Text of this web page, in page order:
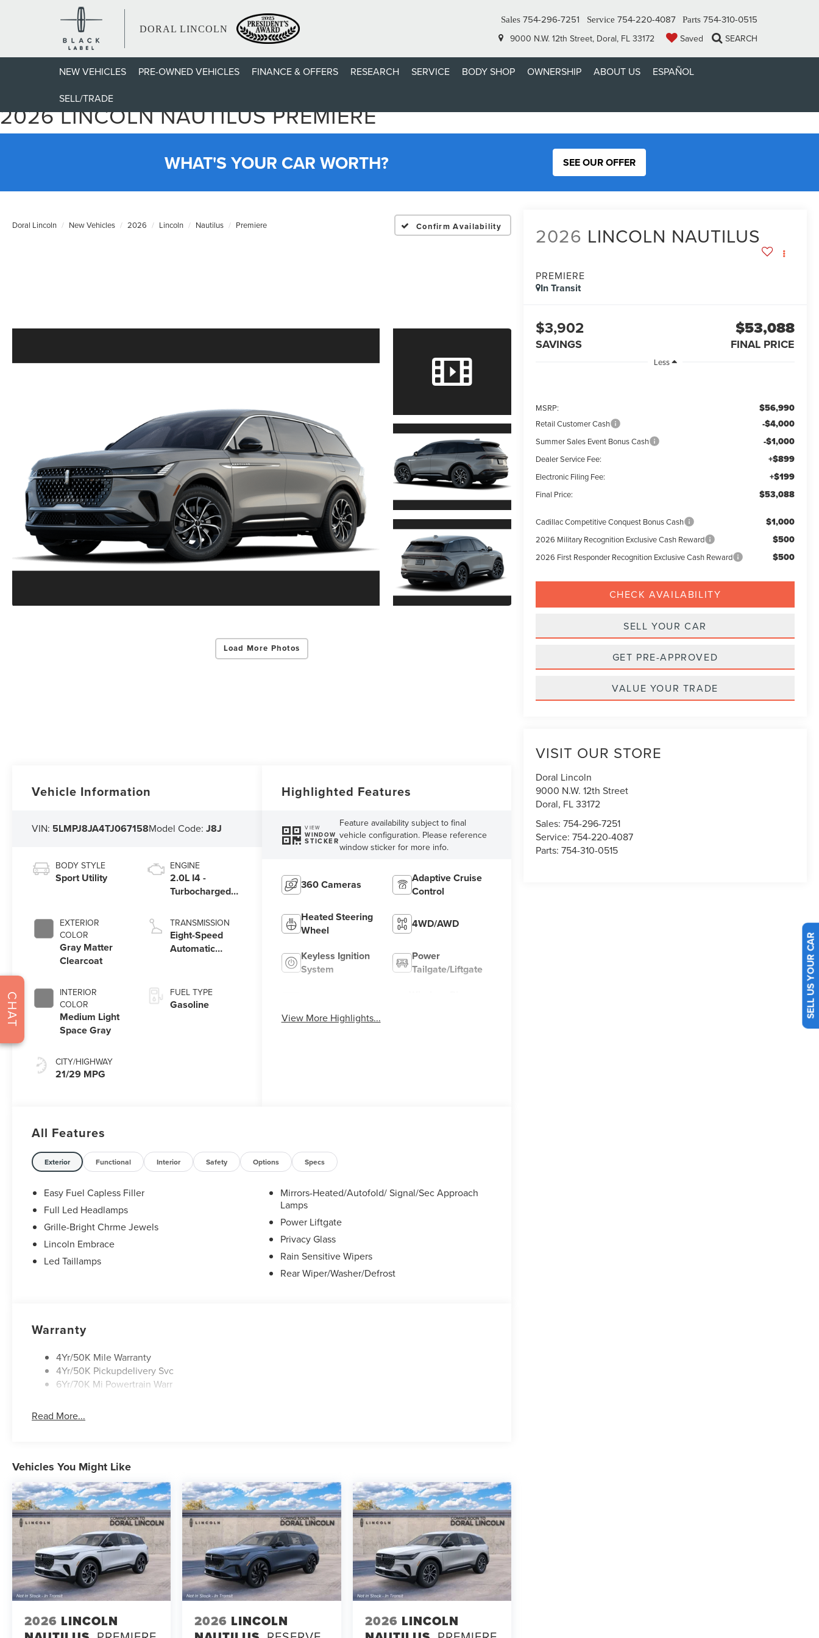
DORAL LINCOLN
Sales 754-296-7251 Service 754-220-4087 Parts 754-310-0515
9000 N.W. 12th Street, Doral, FL 33172 Saved SEARCH
NEW VEHICLES PRE-OWNED VEHICLES FINANCE & OFFERS RESEARCH SERVICE BODY SHOP OWNERSHIP ABOUT US
ESPAÑOL
SELL/TRADE
2026 LINCOLN NAUTILUS PREMIERE
WHAT'S YOUR CAR WORTH? SEE OUR OFFER
Doral Lincoln New Vehicles 2026 Lincoln Nautilus Premiere Confirm Availability
Load More Photos
2026 LINCOLN NAUTILUS
PREMIERE
In Transit
$3,902
SAVINGS
$53,088
FINAL PRICE
Less
MSRP: $56,990
Retail Customer Cash -$4,000
Summer Sales Event Bonus Cash -$1,000
Dealer Service Fee: +$899
Electronic Filing Fee: +$199
Final Price: $53,088
Cadillac Competitive Conquest Bonus Cash $1,000
2026 Military Recognition Exclusive Cash Reward $500
2026 First Responder Recognition Exclusive Cash Reward $500
CHECK AVAILABILITY
SELL YOUR CAR
GET PRE-APPROVED
VALUE YOUR TRADE
VISIT OUR STORE
Doral Lincoln
9000 N.W. 12th Street
Doral, FL33172
Sales:754-296-7251
Service:754-220-4087
Parts:754-310-0515
Vehicle Information
VIN: 5LMPJ8JA4TJ067158Model Code:J8J
BODY STYLE
Sport Utility
EXTERIOR
COLOR
Gray Matter
Clearcoat
INTERIOR
COLOR
Medium Light
Space Gray
CITY/HIGHWAY
21/29 MPG
ENGINE
2.0L I4 -
Turbocharged
TRANSMISSION
Eight-Speed
Automatic
FUEL TYPE
Gasoline
Highlighted Features
VIEW
WINDOW
STICKER
Feature availability subject to final
vehicle configuration. Please reference
window sticker for more info.
360 Cameras
Adaptive Cruise
Control
Heated Steering
Wheel
4WD/AWD
Keyless Ignition
System
Power
Tailgate/Liftgate
View More Highlights...
All Features
Exterior Functional Interior Safety Options Specs
Easy Fuel Capless Filler
Full Led Headlamps
Grille-Bright Chrme Jewels
Lincoln Embrace
Led Taillamps
Mirrors-Heated/Autofold/ Signal/Sec Approach
Lamps
Power Liftgate
Privacy Glass
Rain Sensitive Wipers
Rear Wiper/Washer/Defrost
Warranty
4Yr/50K Mile Warranty
4Yr/50K Pickupdelivery Svc
6Yr/70K Mi Powertrain Warr
Read More...
Vehicles You Might Like
2026 LINCOLN
2026 LINCOLN
2026 LINCOLN
SELL US YOUR CAR
CHAT